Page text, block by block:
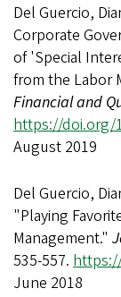
Del Guercio,
Corporate
of 'Special
from the Labor
Financial and
https://doi.org/
August 2019
Del Guercio,
"Playing
Management."
535-557.
June 2018